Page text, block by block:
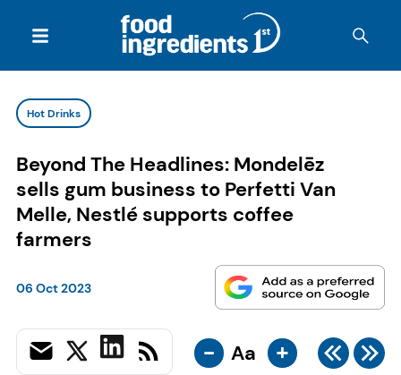
Hot Drinks
Beyond The Headlines: Mondelēz
sells gum business to Perfetti Van
Melle, Nestlé supports coffee
farmers
06 Oct 2023
- Aa +